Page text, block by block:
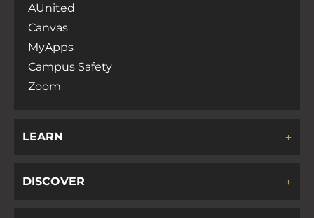
AUnited
Canvas
MyApps
Campus Safety
Zoom
LEARN
DISCOVER